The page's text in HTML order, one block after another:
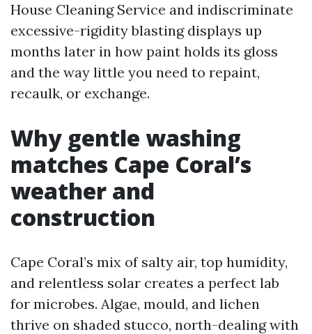
House Cleaning Service and indiscriminate
excessive-rigidity blasting displays up
months later in how paint holds its gloss
and the way little you need to repaint,
recaulk, or exchange.
Why gentle washing
matches Cape Coral’s
weather and
construction
Cape Coral’s mix of salty air, top humidity,
and relentless solar creates a perfect lab
for microbes. Algae, mould, and lichen
thrive on shaded stucco, north-dealing with